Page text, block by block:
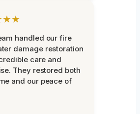
handled our fire
damage restoration
care and
They restored both
and our peace of